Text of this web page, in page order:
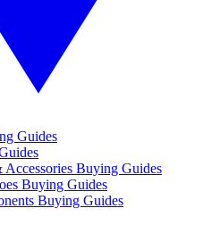
Guides
Buying Guides
Buying Guides
Buying Guides